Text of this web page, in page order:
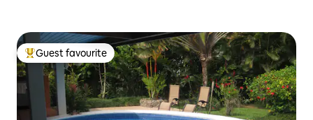
Top guest favourite
Guest favourite